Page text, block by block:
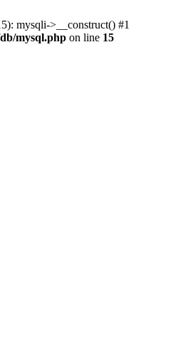
mysqli->__construct() #1
mysql.php on line 15